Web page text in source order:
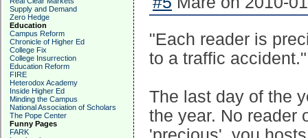
Supply and Demand
Zero Hedge
Education
Campus Reform
Chronicle of Higher Ed
College Fix
College Insurrection
Education Reform
FIRE
Heterodox Academy
Inside Higher Ed
Minding the Campus
National Association of Scholars
The Pope Center
Funny Pages
FARK
"Each reader is
to a traffic accident."
The last day of the
the year. No reader